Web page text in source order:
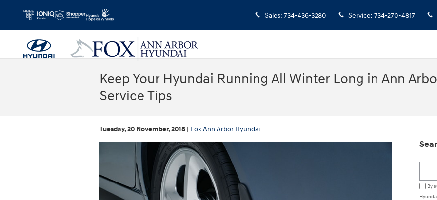
Sales: 734-436-3280 Service: 734-270-4817
Keep Your Hyundai Running All Winter Long in Ann
Service Tips
Tuesday, 20 November, 2018 Fox Ann Arbor Hyundai
By